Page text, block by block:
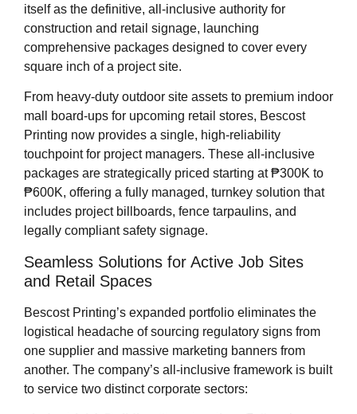
itself as the definitive, all-inclusive authority for
construction and retail signage, launching
comprehensive packages designed to cover every
square inch of a project site.
From heavy-duty outdoor site assets to premium indoor
mall board-ups for upcoming retail stores, Bescost
Printing now provides a single, high-reliability
touchpoint for project managers. These all-inclusive
packages are strategically priced starting at ₱300K to
₱600K, offering a fully managed, turnkey solution that
includes project billboards, fence tarpaulins, and
legally compliant safety signage.
Seamless Solutions for Active Job Sites
and Retail Spaces
Bescost Printing’s expanded portfolio eliminates the
logistical headache of sourcing regulatory signs from
one supplier and massive marketing banners from
another. The company’s all-inclusive framework is built
to service two distinct corporate sectors: